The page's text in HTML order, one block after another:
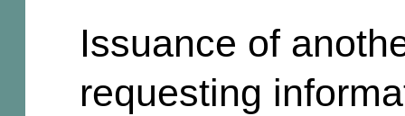
Issuance of
requesting